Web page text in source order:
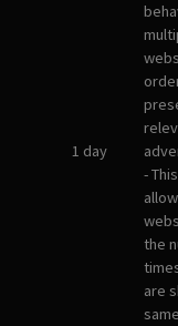
1 day
-
the
are